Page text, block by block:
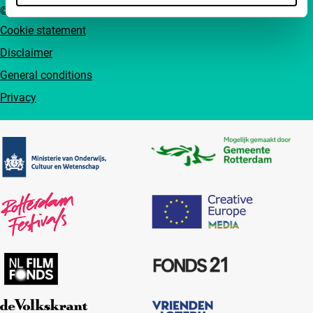
Cookie statement
Disclaimer
General conditions
Privacy
© IFFR EN 2026